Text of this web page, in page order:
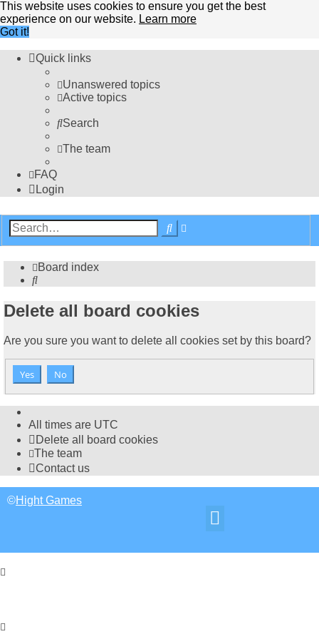
This website uses cookies to ensure you get the best
experience on our website. Learn more
Got it!
Quick links
Unanswered topics
Active topics
Search
The team
FAQ
Login
Search
Board index
Search
Delete all board cookies
Are you sure you want to delete all cookies set by this board?
All times are UTC
Delete all board cookies
The team
Contact us
©Hight Games